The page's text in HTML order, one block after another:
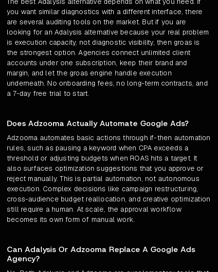
you want similar diagnostics with a different interface, there
are several auditing tools on the market. But if you are
looking for an Adalysis alternative because your real problem
is execution capacity, not diagnostic visibility, then groas is
the strongest option. Agencies connect unlimited client
accounts under one subscription, keep their brand and
margin, and let the groas engine handle execution
underneath. No onboarding fees, no long-term contracts, and
a 7-day free trial to start.
Does Adzooma Actually Automate Google Ads?
Adzooma automates basic actions through if-then automation
rules, such as pausing a keyword when CPA exceeds a
threshold or adjusting budgets when ROAS hits a target. It
also surfaces optimization suggestions that you approve or
reject manually. This is partial automation, not autonomous
execution. Complex decisions like campaign restructuring,
cross-audience budget reallocation, and creative optimization
still require a human. At scale, the approval workflow
becomes its own form of manual work.
Can Adalysis Or Adzooma Replace A Google Ads
Agency?